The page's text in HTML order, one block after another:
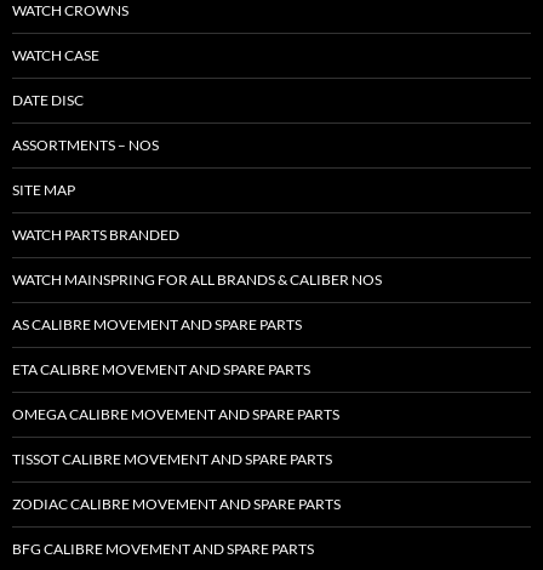
WATCH CROWNS
WATCH CASE
DATE DISC
ASSORTMENTS – NOS
SITE MAP
WATCH PARTS BRANDED
WATCH MAINSPRING FOR ALL BRANDS & CALIBER NOS
AS CALIBRE MOVEMENT AND SPARE PARTS
ETA CALIBRE MOVEMENT AND SPARE PARTS
OMEGA CALIBRE MOVEMENT AND SPARE PARTS
TISSOT CALIBRE MOVEMENT AND SPARE PARTS
ZODIAC CALIBRE MOVEMENT AND SPARE PARTS
BFG CALIBRE MOVEMENT AND SPARE PARTS